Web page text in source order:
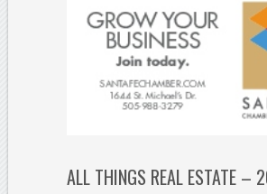
ALL THINGS REAL ESTATE –